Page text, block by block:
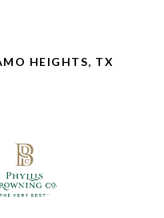
HEIGHTS, TX